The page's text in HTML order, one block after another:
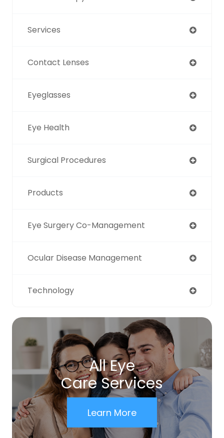
Services
Contact Lenses
Eyeglasses
Eye Health
Surgical Procedures
Products
Eye Surgery Co-Management
Ocular Disease Management
Technology
All Eye
Care Services
Learn More